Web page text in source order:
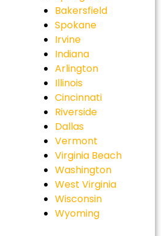
Bakersfield
Spokane
Irvine
Indiana
Arlington
Illinois
Cincinnati
Riverside
Dallas
Vermont
Virginia Beach
Washington
West Virginia
Wisconsin
Wyoming